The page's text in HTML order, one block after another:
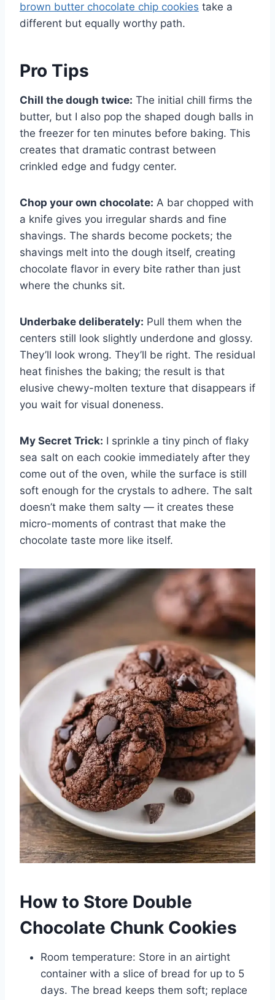
brown butter chocolate chip cookies take a
different but equally worthy path.
Pro Tips
Chill the dough twice: The initial chill firms the
butter, but I also pop the shaped dough balls in
the freezer for ten minutes before baking. This
creates that dramatic contrast between
crinkled edge and fudgy center.
Chop your own chocolate: A bar chopped with
a knife gives you irregular shards and fine
shavings. The shards become pockets; the
shavings melt into the dough itself, creating
chocolate flavor in every bite rather than just
where the chunks sit.
Underbake deliberately: Pull them when the
centers still look slightly underdone and glossy.
They’ll look wrong. They’ll be right. The residual
heat finishes the baking; the result is that
elusive chewy-molten texture that disappears if
you wait for visual doneness.
My Secret Trick: I sprinkle a tiny pinch of flaky
sea salt on each cookie immediately after they
come out of the oven, while the surface is still
soft enough for the crystals to adhere. The salt
doesn’t make them salty — it creates these
micro-moments of contrast that make the
chocolate taste more like itself.
How to Store Double
Chocolate Chunk Cookies
Room temperature: Store in an airtight
container with a slice of bread for up to 5
days. The bread keeps them soft; replace